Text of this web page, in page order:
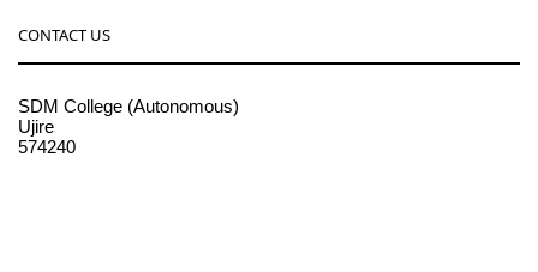
CONTACT US
SDM College (Autonomous)
Ujire
574240